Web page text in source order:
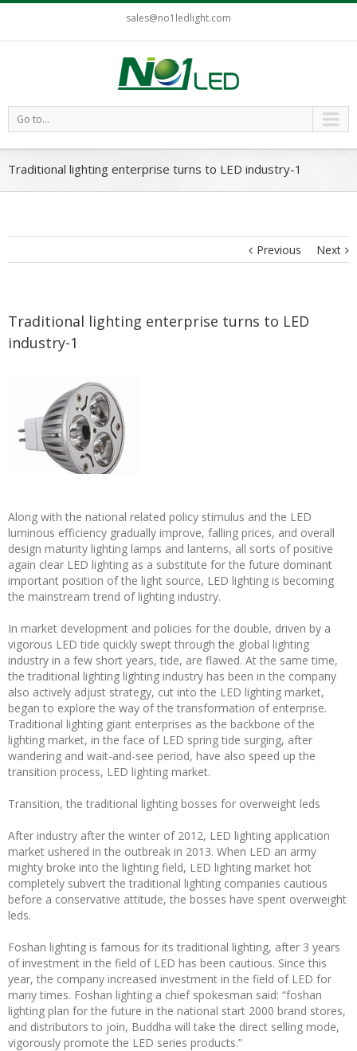
sales@no1ledlight.com
Go to...
Traditional lighting enterprise turns to LED industry-1
Previous Next
Traditional lighting enterprise turns to LED
industry-1
Along with the national related policy stimulus and the LED
luminous efficiency gradually improve, falling prices, and overall
design maturity lighting lamps and lanterns, all sorts of positive
again clear LED lighting as a substitute for the future dominant
important position of the light source, LED lighting is becoming
the mainstream trend of lighting industry.
In market development and policies for the double, driven by a
vigorous LED tide quickly swept through the global lighting
industry in a few short years, tide, are flawed. At the same time,
the traditional lighting lighting industry has been in the company
also actively adjust strategy, cut into the LED lighting market,
began to explore the way of the transformation of enterprise.
Traditional lighting giant enterprises as the backbone of the
lighting market, in the face of LED spring tide surging, after
wandering and wait-and-see period, have also speed up the
transition process, LED lighting market.
Transition, the traditional lighting bosses for overweight leds
After industry after the winter of 2012, LED lighting application
market ushered in the outbreak in 2013. When LED an army
mighty broke into the lighting field, LED lighting market hot
completely subvert the traditional lighting companies cautious
before a conservative attitude, the bosses have spent overweight
leds.
Foshan lighting is famous for its traditional lighting, after 3 years
of investment in the field of LED has been cautious. Since this
year, the company increased investment in the field of LED for
many times. Foshan lighting a chief spokesman said: “foshan
lighting plan for the future in the national start 2000 brand stores,
and distributors to join, Buddha will take the direct selling mode,
vigorously promote the LED series products.”